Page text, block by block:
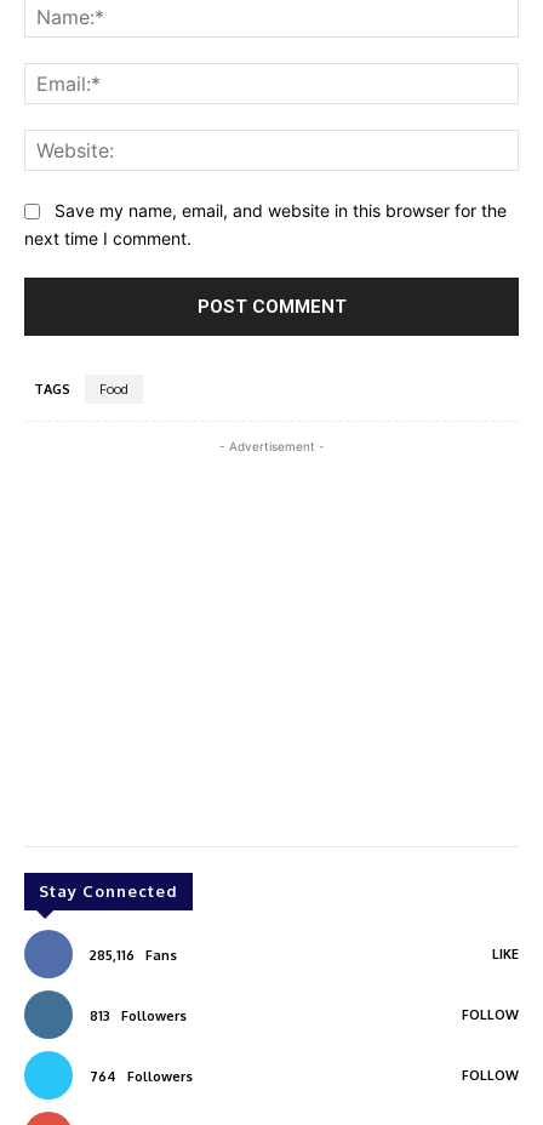
Save my name, email, and website in this browser for the
next time I comment.
TAGS Food
- Advertisement -
Stay Connected
285,116 Fans LIKE
813 Followers FOLLOW
764 Followers FOLLOW